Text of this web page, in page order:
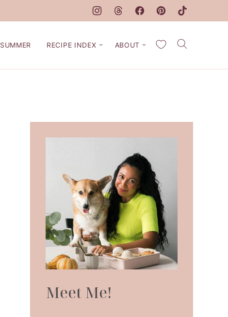
SUMMER RECIPE INDEX ABOUT My Favorites
Meet Me!